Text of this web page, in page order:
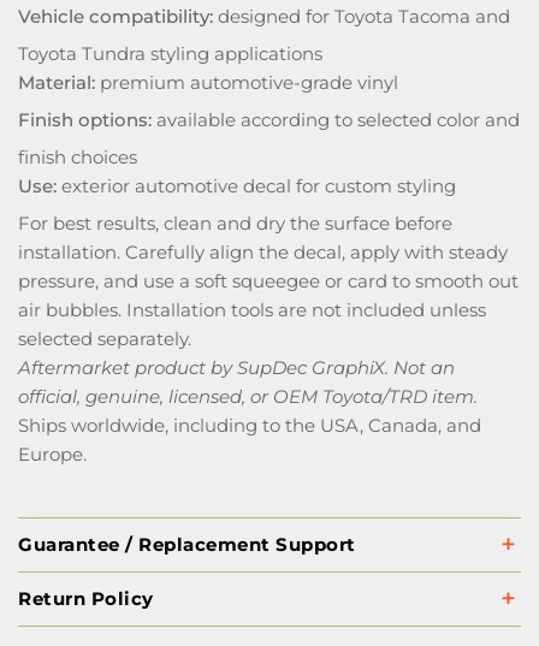
Vehicle compatibility: designed for Toyota Tacoma and
Toyota Tundra styling applications
Material: premium automotive-grade vinyl
Finish options: available according to selected color and
finish choices
Use: exterior automotive decal for custom styling
For best results, clean and dry the surface before
installation. Carefully align the decal, apply with steady
pressure, and use a soft squeegee or card to smooth out
air bubbles. Installation tools are not included unless
selected separately.
Aftermarket product by SupDec GraphiX. Not an
official, genuine, licensed, or OEM Toyota/TRD item.
Ships worldwide, including to the USA, Canada, and
Europe.
Guarantee / Replacement Support
Return Policy